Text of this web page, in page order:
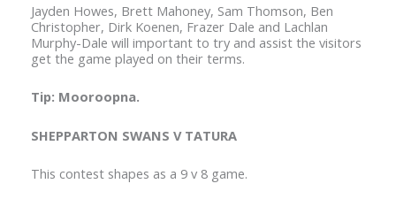
Jayden Howes, Brett Mahoney, Sam Thomson, Ben
Christopher, Dirk Koenen, Frazer Dale and Lachlan
Murphy-Dale will important to try and assist the visitors
get the game played on their terms.
Tip: Mooroopna.
SHEPPARTON SWANS V TATURA
This contest shapes as a 9 v 8 game.